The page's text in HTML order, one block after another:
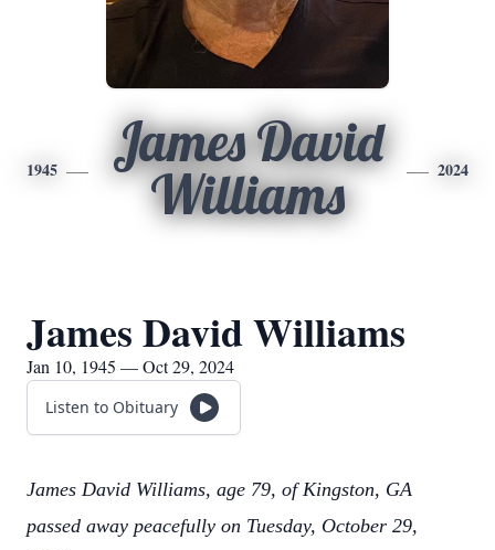
1945
James David
Williams
2024
James David Williams
Jan 10, 1945 — Oct 29, 2024
Listen to Obituary
James David Williams, age 79, of Kingston, GA
passed away peacefully on Tuesday, October 29,